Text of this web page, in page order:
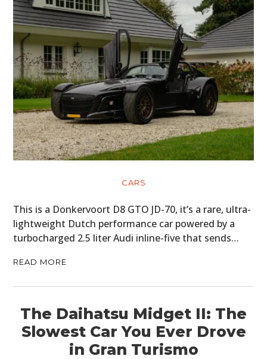
CARS
This is a Donkervoort D8 GTO JD-70, it’s a rare, ultra-
lightweight Dutch performance car powered by a
turbocharged 2.5 liter Audi inline-five that sends…
READ MORE
The Daihatsu Midget II: The
Slowest Car You Ever Drove
in Gran Turismo